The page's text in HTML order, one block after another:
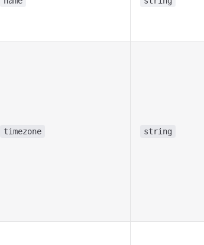
timezone string